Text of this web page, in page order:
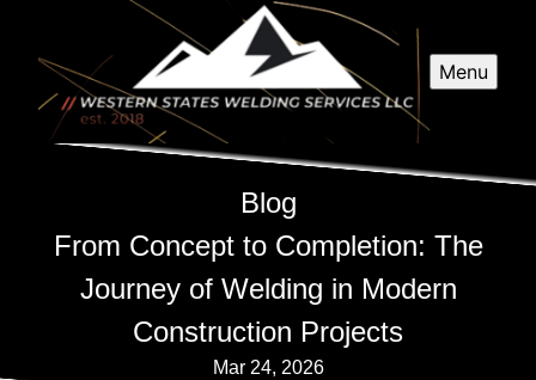
Menu
Blog
From Concept to Completion: The
Journey of Welding in Modern
Construction Projects
Mar 24, 2026